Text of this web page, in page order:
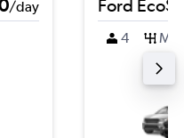
/day
Ford
4 M